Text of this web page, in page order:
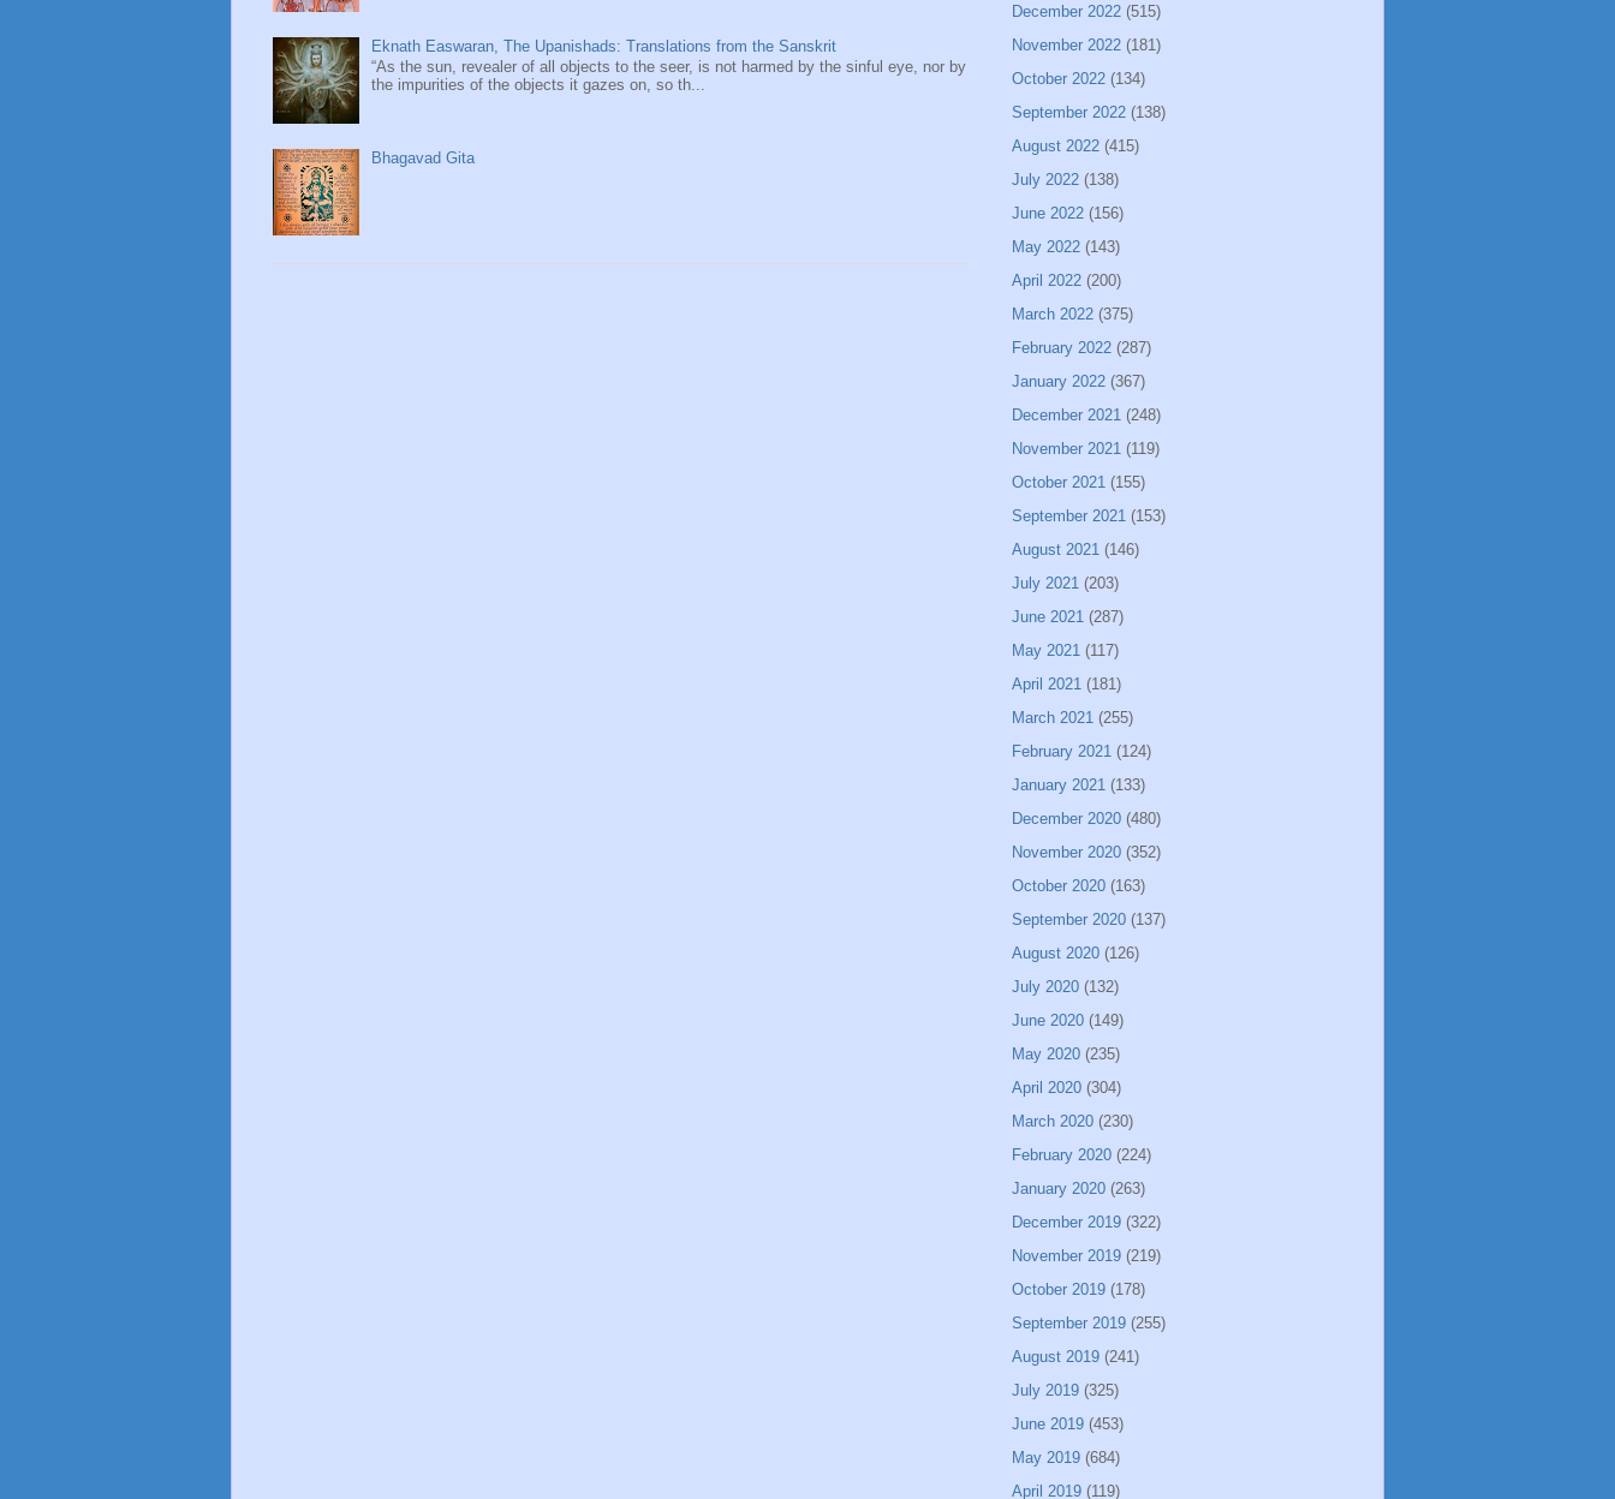
Eknath Easwaran, The Upanishads: Translations from the Sanskrit
“As the sun, revealer of all objects to the seer, is not harmed by the sinful eye, nor by
the impurities of the objects it gazes on, so th...
Bhagavad Gita
December 2022 (515)
November 2022 (181)
October 2022 (134)
September 2022 (138)
August 2022 (415)
July 2022 (138)
June 2022 (156)
May 2022 (143)
April 2022 (200)
March 2022 (375)
February 2022 (287)
January 2022 (367)
December 2021 (248)
November 2021 (119)
October 2021 (155)
September 2021 (153)
August 2021 (146)
July 2021 (203)
June 2021 (287)
May 2021 (117)
April 2021 (181)
March 2021 (255)
February 2021 (124)
January 2021 (133)
December 2020 (480)
November 2020 (352)
October 2020 (163)
September 2020 (137)
August 2020 (126)
July 2020 (132)
June 2020 (149)
May 2020 (235)
April 2020 (304)
March 2020 (230)
February 2020 (224)
January 2020 (263)
December 2019 (322)
November 2019 (219)
October 2019 (178)
September 2019 (255)
August 2019 (241)
July 2019 (325)
June 2019 (453)
May 2019 (684)
April 2019 (119)